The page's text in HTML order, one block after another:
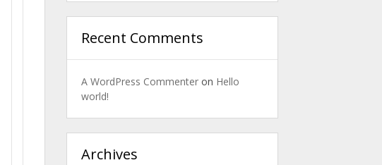
Recent Comments
A WordPress Commenter on Hello
world!
Archives